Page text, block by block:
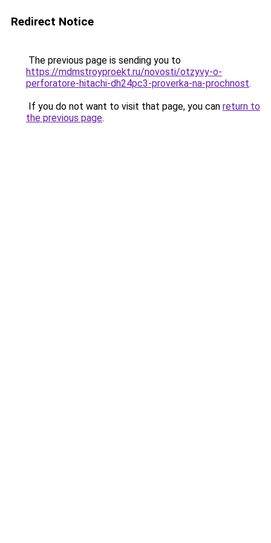
Redirect Notice
The previous page is sending you to
https://mdmstroyproekt.ru/novosti/otzyvy-o-
perforatore-hitachi-dh24pc3-proverka-na-prochnost.
If you do not want to visit that page, you can return to
the previous page.